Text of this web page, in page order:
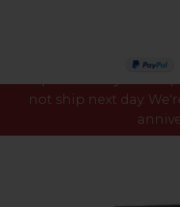
Please note our phone
not ship next day.